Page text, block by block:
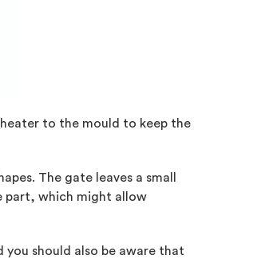
to the mould to keep the
The gate leaves a small
part, which might allow
should also be aware that